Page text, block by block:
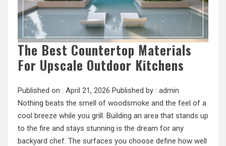
The Best Countertop Materials
For Upscale Outdoor Kitchens
Published on : April 21, 2026 Published by : admin
Nothing beats the smell of woodsmoke and the feel of a
cool breeze while you grill. Building an area that stands up
to the fire and stays stunning is the dream for any
backyard chef. The surfaces you choose define how well